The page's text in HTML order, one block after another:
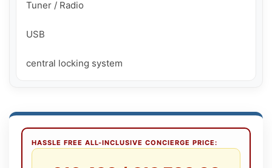
Tuner / Radio
USB
central locking system
HASSLE FREE ALL-INCLUSIVE CONCIERGE PRICE: